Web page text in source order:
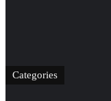
Categories